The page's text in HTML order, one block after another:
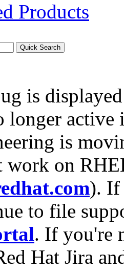
Products
is
longer
is
work on
). If
to file
. If you're
Hat Jira